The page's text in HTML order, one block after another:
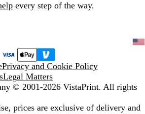
every step of the way.
Privacy and Cookie Policy
Legal Matters
© 2001-2026 VistaPrint. All rights
prices are exclusive of delivery and